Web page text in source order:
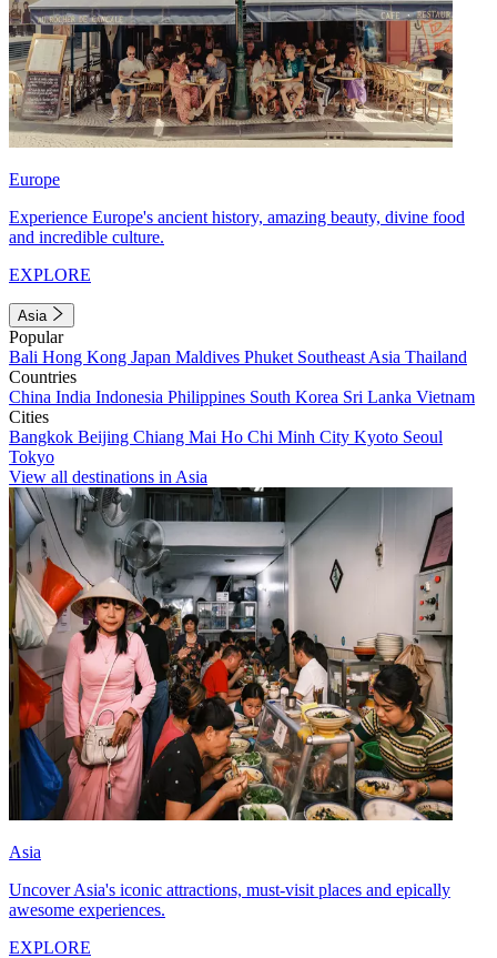
Europe
Experience Europe's ancient history, amazing beauty, divine food
and incredible culture.
EXPLORE
Asia
Popular
Bali Hong Kong Japan Maldives Phuket Southeast Asia Thailand
Countries
China India Indonesia Philippines South Korea Sri Lanka Vietnam
Cities
Bangkok Beijing Chiang Mai Ho Chi Minh City Kyoto Seoul
Tokyo
View all destinations in Asia
Asia
Uncover Asia's iconic attractions, must-visit places and epically
awesome experiences.
EXPLORE